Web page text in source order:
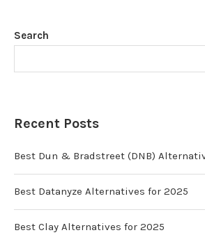
Search
Recent Posts
Best Dun & Bradstreet (DNB)
Best Datanyze Alternatives for 2025
Best Clay Alternatives for 2025